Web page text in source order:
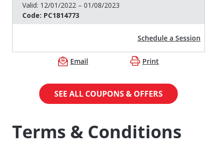
Valid: 12/01/2022 – 01/08/2023
Code: PC1814773
Schedule a Session
Email Print
SEE ALL COUPONS & OFFERS
Terms & Conditions